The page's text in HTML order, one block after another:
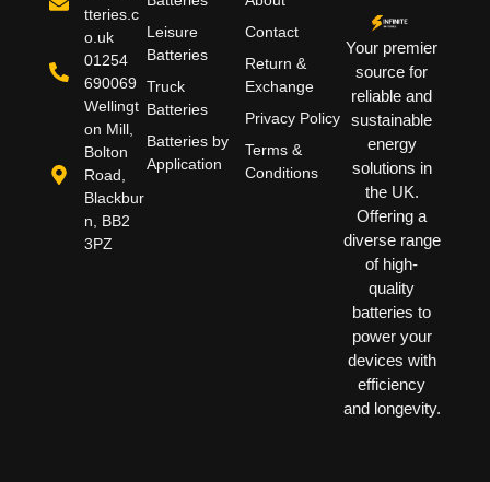
Your premier
source for
reliable and
sustainable
energy
solutions in
the UK.
Offering a
diverse range
of high-
quality
batteries to
power your
devices with
efficiency
and longevity.
Contact
Return &
Exchange
Privacy Policy
Terms &
Conditions
Leisure
Batteries
Truck
Batteries
Batteries by
Application
tteries.c
o.uk
01254
690069
Wellingt
on Mill,
Bolton
Road,
Blackbur
n, BB2
3PZ